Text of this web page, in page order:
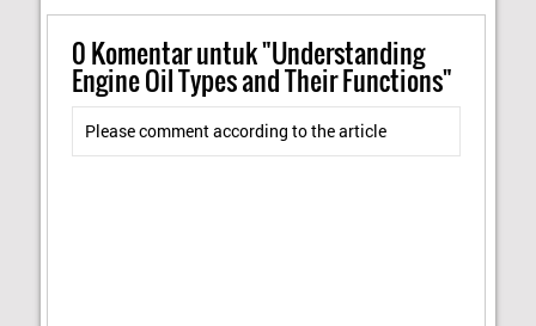
0Komentar untuk "Understanding
Engine Oil Types and Their Functions"
Please comment according to the article